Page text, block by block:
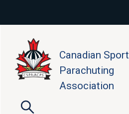
Canadian Sport
Parachuting
Association
Search form
Search